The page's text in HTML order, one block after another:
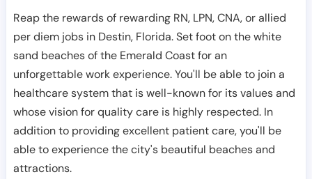
Reap the rewards of rewarding RN, LPN, CNA, or allied
per diem jobs in Destin, Florida. Set foot on the white
sand beaches of the Emerald Coast for an
unforgettable work experience. You'll be able to join a
healthcare system that is well-known for its values and
whose vision for quality care is highly respected. In
addition to providing excellent patient care, you'll be
able to experience the city's beautiful beaches and
attractions.